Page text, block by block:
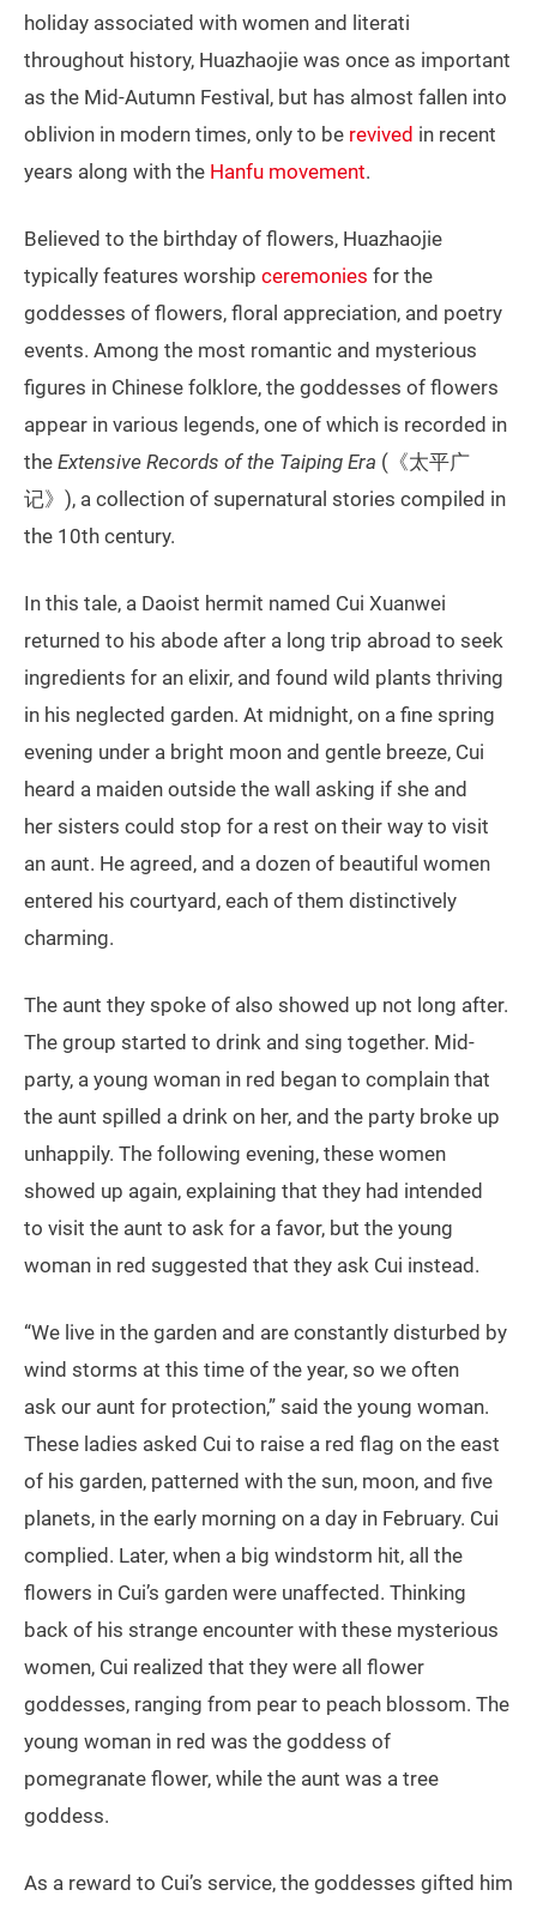
holiday associated with women and literati
throughout history, Huazhaojie was once as important
as the Mid-Autumn Festival, but has almost fallen into
oblivion in modern times, only to be revived in recent
years along with the Hanfu movement.
Believed to the birthday of flowers, Huazhaojie
typically features worship ceremonies for the
goddesses of flowers, floral appreciation, and poetry
events. Among the most romantic and mysterious
figures in Chinese folklore, the goddesses of flowers
appear in various legends, one of which is recorded in
the Extensive Records of the Taiping Era (《太平广
记》), a collection of supernatural stories compiled in
the 10th century.
In this tale, a Daoist hermit named Cui Xuanwei
returned to his abode after a long trip abroad to seek
ingredients for an elixir, and found wild plants thriving
in his neglected garden. At midnight, on a fine spring
evening under a bright moon and gentle breeze, Cui
heard a maiden outside the wall asking if she and
her sisters could stop for a rest on their way to visit
an aunt. He agreed, and a dozen of beautiful women
entered his courtyard, each of them distinctively
charming.
The aunt they spoke of also showed up not long after.
The group started to drink and sing together. Mid-
party, a young woman in red began to complain that
the aunt spilled a drink on her, and the party broke up
unhappily. The following evening, these women
showed up again, explaining that they had intended
to visit the aunt to ask for a favor, but the young
woman in red suggested that they ask Cui instead.
“We live in the garden and are constantly disturbed by
wind storms at this time of the year, so we often
ask our aunt for protection,” said the young woman.
These ladies asked Cui to raise a red flag on the east
of his garden, patterned with the sun, moon, and five
planets, in the early morning on a day in February. Cui
complied. Later, when a big windstorm hit, all the
flowers in Cui’s garden were unaffected. Thinking
back of his strange encounter with these mysterious
women, Cui realized that they were all flower
goddesses, ranging from pear to peach blossom. The
young woman in red was the goddess of
pomegranate flower, while the aunt was a tree
goddess.
As a reward to Cui’s service, the goddesses gifted him